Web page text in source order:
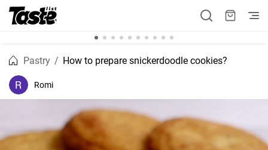
Pastry How to prepare snickerdoodle cookies?
Romi